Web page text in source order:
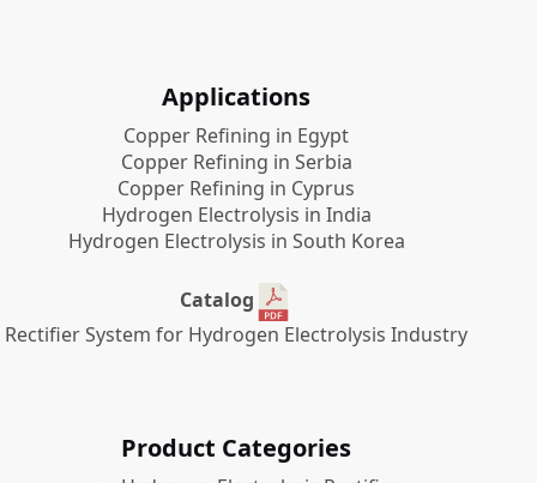
Applications
Copper Refining in Egypt
Copper Refining in Serbia
Copper Refining in Cyprus
Hydrogen Electrolysis in India
Hydrogen Electrolysis in South Korea
Catalog
Rectifier System for Hydrogen Electrolysis Industry
Product Categories